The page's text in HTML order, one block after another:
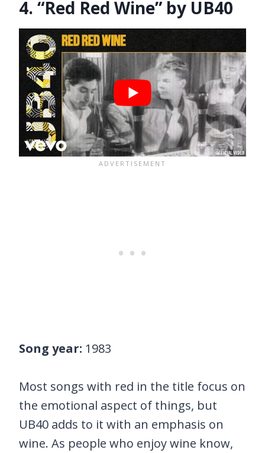
4. “Red Red Wine” by UB40
Song year: 1983
Most songs with red in the title focus on
the emotional aspect of things, but
UB40 adds to it with an emphasis on
wine. As people who enjoy wine know,